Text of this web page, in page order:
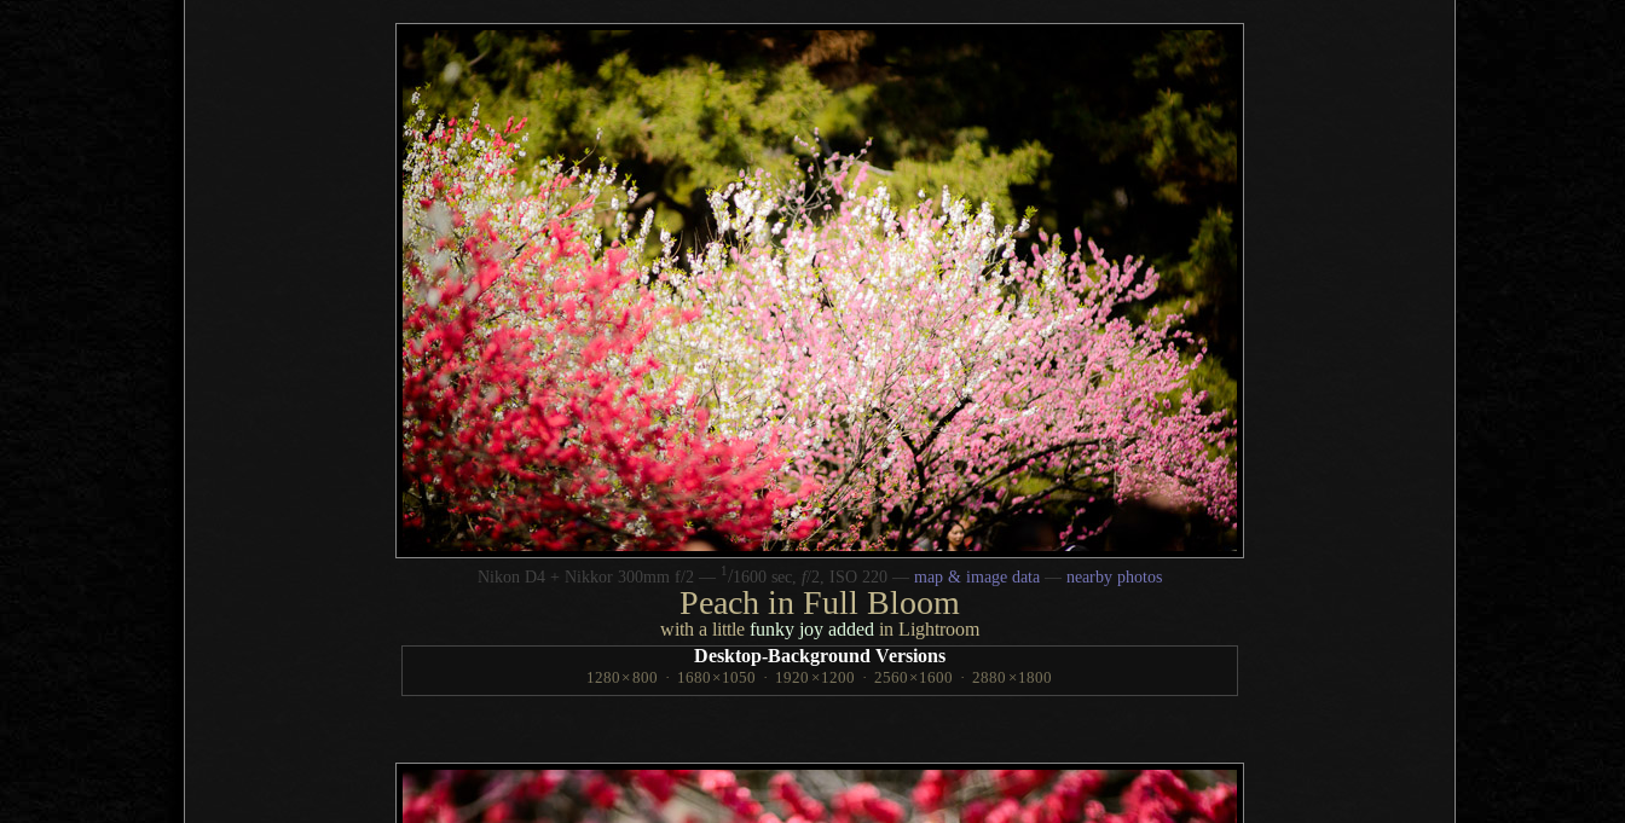
Nikon D4 + Nikkor 300mm f/2 — 1 /1600 sec, f/2, ISO 220 — map & image data— nearby photos
Peach in Full Bloom
with a little funky joy added in Lightroom
Desktop-Background Versions
1280 × 800 · 1680 × 1050 · 1920 × 1200 · 2560 × 1600 · 2880 × 1800